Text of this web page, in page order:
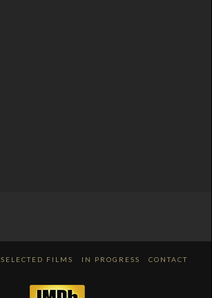
SELECTED FILMS IN PROGRESS CONTACT